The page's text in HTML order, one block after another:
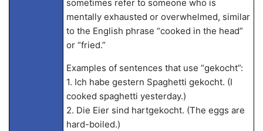
sometimes refer to someone who is
mentally exhausted or overwhelmed, similar
to the English phrase “cooked in the head”
or “fried.”
Examples of sentences that use “gekocht”:
1. Ich habe gestern Spaghetti gekocht. (I
cooked spaghetti yesterday.)
2. Die Eier sind hartgekocht. (The eggs are
hard-boiled.)